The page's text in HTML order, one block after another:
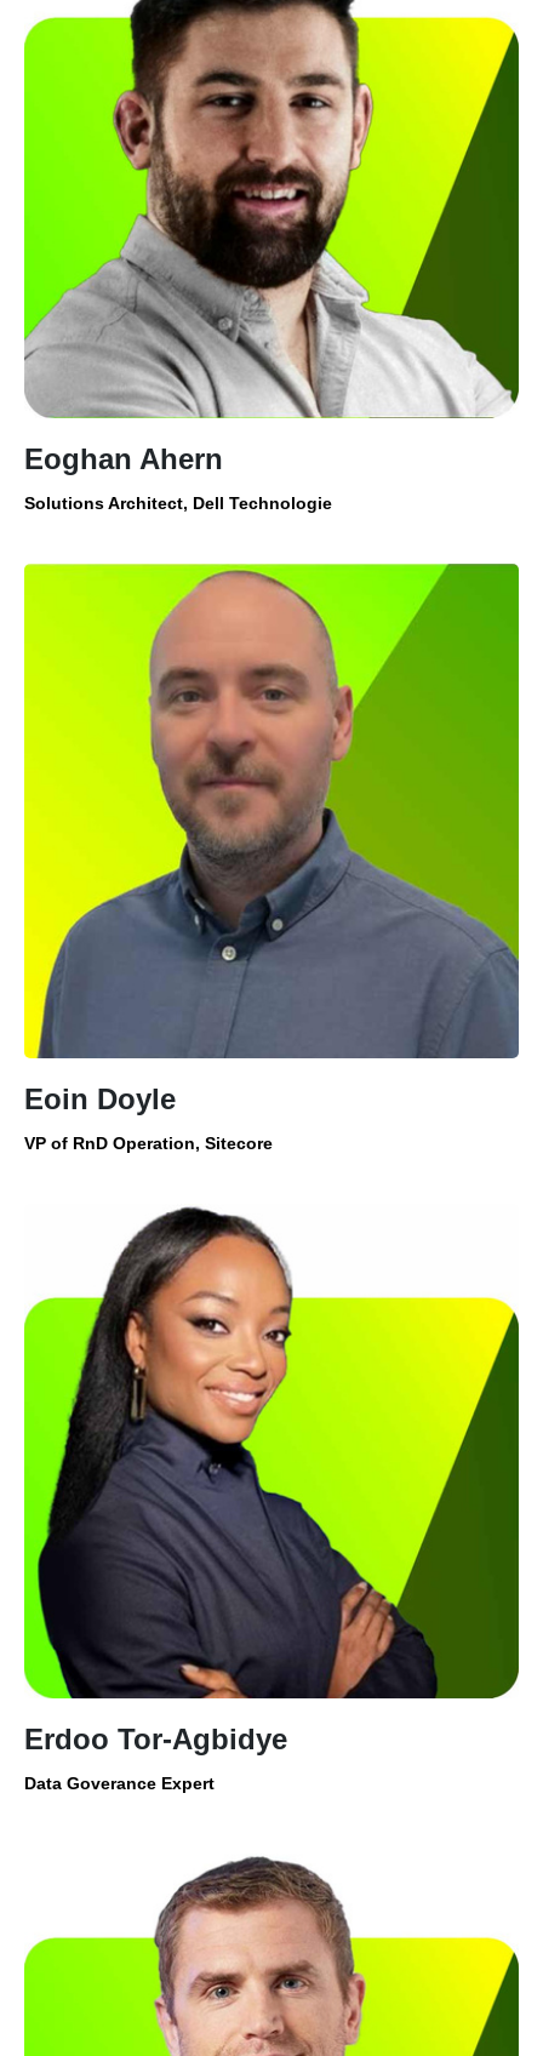
Eoghan Ahern
Solutions Architect, Dell Technologie
Eoin Doyle
VP of RnD Operation, Sitecore
Erdoo Tor-Agbidye
Data Goverance Expert